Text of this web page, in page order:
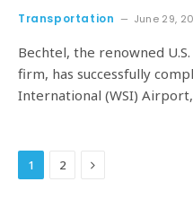
Transportation June 29,
Bechtel, the renowned
firm, has successfully
International (WSI)
1 2 Next